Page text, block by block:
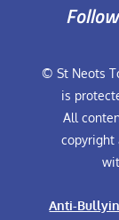
© St Neots
is
All
copyright
Anti-